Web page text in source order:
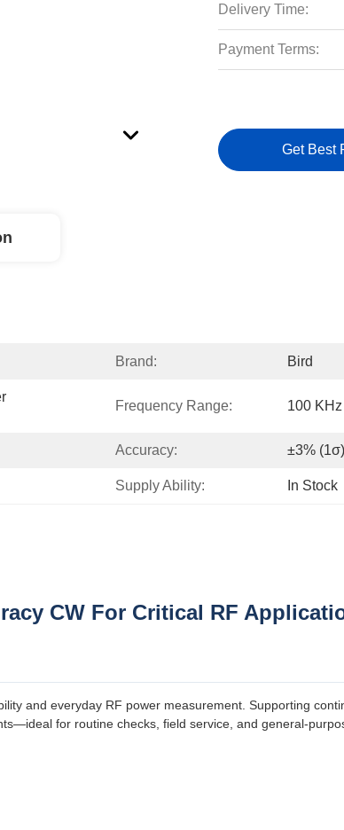
Delivery Time:
Payment Terms:
Get Best
Brand: Bird
Frequency Range: 100
Accuracy: ±3%
Supply Ability: In Stock
CW For Critical RF
and everyday RF power measurement. Supporting
for routine checks, field service, and general-